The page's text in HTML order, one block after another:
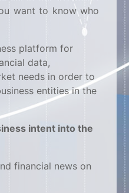
want to know who
platform for
data,
needs in order to
entities in the
intent into the
financial news on